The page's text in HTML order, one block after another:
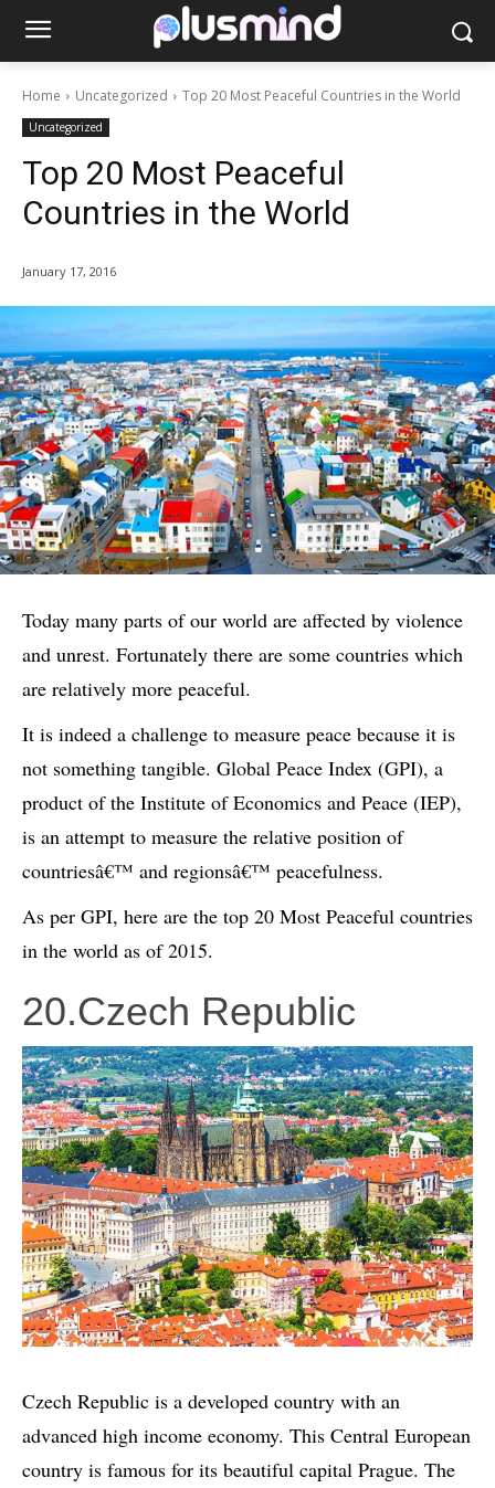
Home Uncategorized Top 20 Most Peaceful Countries in the World
Uncategorized
Top 20 Most Peaceful
Countries in the World
January 17, 2016
Today many parts of our world are affected by violence
and unrest. Fortunately there are some countries which
are relatively more peaceful.
It is indeed a challenge to measure peace because it is
not something tangible. Global Peace Index (GPI), a
product of the Institute of Economics and Peace (IEP),
is an attempt to measure the relative position of
countriesâ€™ and regionsâ€™ peacefulness.
As per GPI, here are the top 20 Most Peaceful countries
in the world as of 2015.
20.Czech Republic
Czech Republic is a developed country with an
advanced high income economy. This Central European
country is famous for its beautiful capital Prague. The